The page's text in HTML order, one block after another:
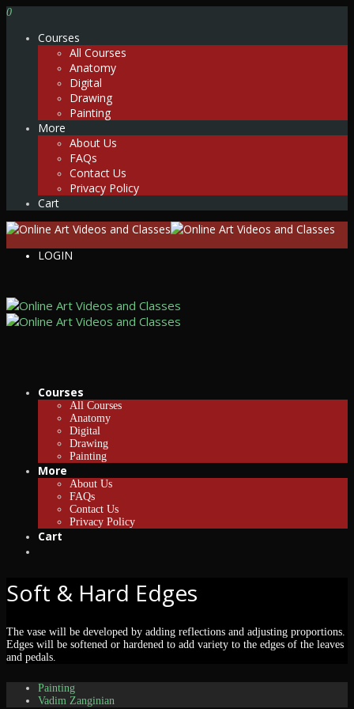
0
Courses
All Courses
Anatomy
Digital
Drawing
Painting
More
About Us
FAQs
Contact Us
Privacy Policy
Cart
LOGIN
Courses
All Courses
Anatomy
Digital
Drawing
Painting
More
About Us
FAQs
Contact Us
Privacy Policy
Cart
Soft & Hard Edges
The vase will be developed by adding reflections and adjusting proportions.
Edges will be softened or hardened to add variety to the edges of the leaves
and pedals.
Painting
Vadim Zanginian